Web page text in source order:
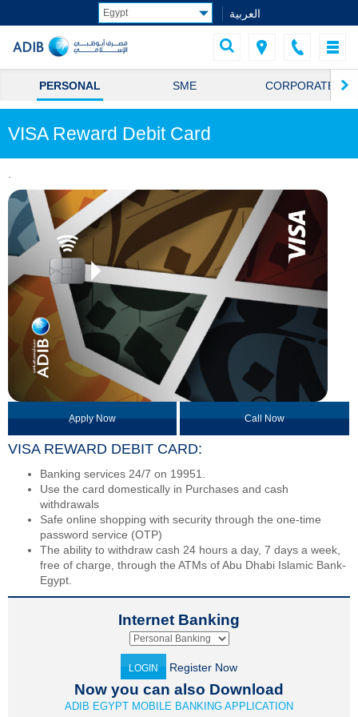
العربية
PERSONAL SME CORPORATE
VISA Reward Debit Card
.
ِApply Now Call Now
VISA REWARD DEBIT CARD:
Banking services 24/7 on 19951.
Use the card domestically in Purchases and cash
withdrawals
Safe online shopping with security through the one-time
password service (OTP)
The ability to withdraw cash 24 hours a day, 7 days a week,
free of charge, through the ATMs of Abu Dhabi Islamic Bank-
Egypt.
Internet Banking
LOGIN Register Now
Now you can also Download
ADIB EGYPT MOBILE BANKING APPLICATION